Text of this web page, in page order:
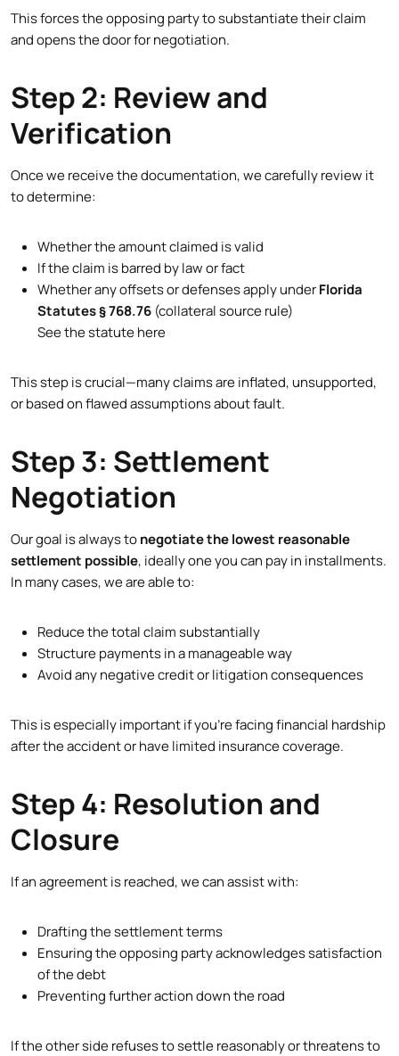
This forces the opposing party to substantiate their claim
and opens the door for negotiation.
Step 2: Review and
Verification
Once we receive the documentation, we carefully review it
to determine:
Whether the amount claimed is valid
If the claim is barred by law or fact
Whether any offsets or defenses apply underFlorida
Statutes § 768.76 (collateral source rule)
See the statute here
This step is crucial—many claims are inflated, unsupported,
or based on flawed assumptions about fault.
Step 3: Settlement
Negotiation
Our goal is always tonegotiate the lowest reasonable
settlement possible, ideally one you can pay in installments.
In many cases, we are able to:
Reduce the total claim substantially
Structure payments in a manageable way
Avoid any negative credit or litigation consequences
This is especially important if you’re facing financial hardship
after the accident or have limited insurance coverage.
Step 4: Resolution and
Closure
If an agreement is reached, we can assist with:
Drafting the settlement terms
Ensuring the opposing party acknowledges satisfaction
of the debt
Preventing further action down the road
If the other side refuses to settle reasonably or threatens to